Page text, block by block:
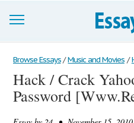
Browse Essays
Join now!
Browse Essays / Music and Movies /
Hack / Crack
Password